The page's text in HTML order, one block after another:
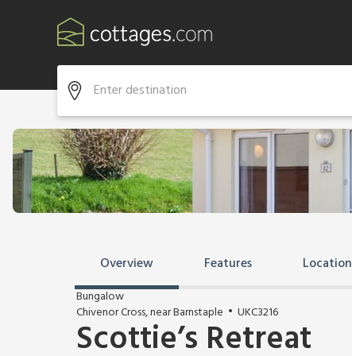
Overview Features Location
Bungalow
Chivenor Cross, near Barnstaple
UKC3216
Scottie’s Retreat